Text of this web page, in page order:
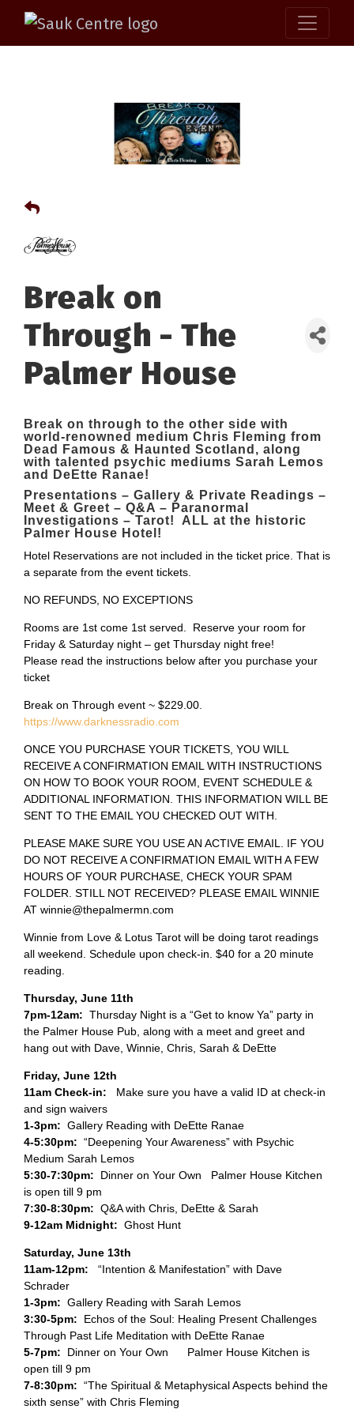
Break on
Through - The
Palmer House
Break on through to the other side with
world-renowned medium Chris Fleming from
Dead Famous & Haunted Scotland, along
with talented psychic mediums Sarah Lemos
and DeEtte Ranae!
Presentations – Gallery & Private Readings –
Meet & Greet – Q&A – Paranormal
Investigations – Tarot! ALL at the historic
Palmer House Hotel!
Hotel Reservations are not included in the ticket price. That is
a separate from the event tickets.
NO REFUNDS, NO EXCEPTIONS
Rooms are 1st come 1st served. Reserve your room for
Friday & Saturday night – get Thursday night free!
Please read the instructions below after you purchase your
ticket
Break on Through event ~ $229.00.
https://www.darknessradio.com
ONCE YOU PURCHASE YOUR TICKETS, YOU WILL
RECEIVE A CONFIRMATION EMAIL WITH INSTRUCTIONS
ON HOW TO BOOK YOUR ROOM, EVENT SCHEDULE &
ADDITIONAL INFORMATION. THIS INFORMATION WILL BE
SENT TO THE EMAIL YOU CHECKED OUT WITH.
PLEASE MAKE SURE YOU USE AN ACTIVE EMAIL. IF YOU
DO NOT RECEIVE A CONFIRMATION EMAIL WITH A FEW
HOURS OF YOUR PURCHASE, CHECK YOUR SPAM
FOLDER. STILL NOT RECEIVED? PLEASE EMAIL WINNIE
AT winnie@thepalmermn.com
Winnie from Love & Lotus Tarot will be doing tarot readings
all weekend. Schedule upon check-in. $40 for a 20 minute
reading.
Thursday, June 11th
7pm-12am: Thursday Night is a “Get to know Ya” party in
the Palmer House Pub, along with a meet and greet and
hang out with Dave, Winnie, Chris, Sarah & DeEtte
Friday, June 12th
11am Check-in: Make sure you have a valid ID at check-in
and sign waivers
1-3pm: Gallery Reading with DeEtte Ranae
4-5:30pm: “Deepening Your Awareness” with Psychic
Medium Sarah Lemos
5:30-7:30pm: Dinner on Your Own Palmer House Kitchen
is open till 9 pm
7:30-8:30pm: Q&A with Chris, DeEtte & Sarah
9-12am Midnight: Ghost Hunt
Saturday, June 13th
11am-12pm: “Intention & Manifestation” with Dave
Schrader
1-3pm: Gallery Reading with Sarah Lemos
3:30-5pm: Echos of the Soul: Healing Present Challenges
Through Past Life Meditation with DeEtte Ranae
5-7pm: Dinner on Your Own Palmer House Kitchen is
open till 9 pm
7-8:30pm: “The Spiritual & Metaphysical Aspects behind the
sixth sense” with Chris Fleming